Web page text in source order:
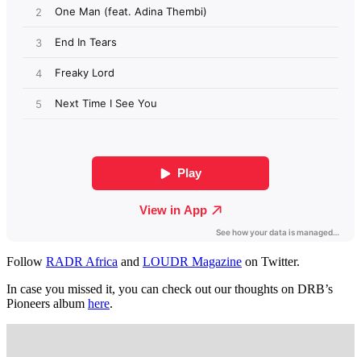
Follow RADR Africa and LOUDR Magazine on Twitter.
In case you missed it, you can check out our thoughts on DRB’s
Pioneers album here.